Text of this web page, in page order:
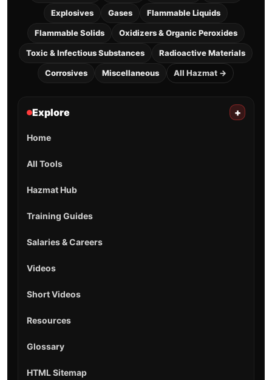
Explosives Gases Flammable Liquids
Flammable Solids Oxidizers & Organic Peroxides
Toxic & Infectious Substances Radioactive Materials
Corrosives Miscellaneous All Hazmat →
Explore +
Home
All Tools
Hazmat Hub
Training Guides
Salaries & Careers
Videos
Short Videos
Resources
Glossary
HTML Sitemap